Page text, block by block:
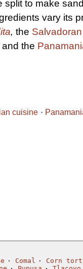
split to make
vary its
, the Salvadoran
and the
cuisine
Comal
Corn